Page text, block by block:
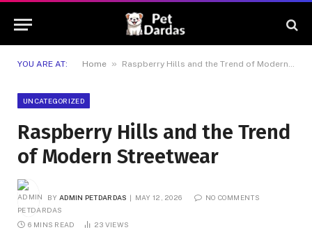
YOU ARE AT: Home » Raspberry Hills and the Trend of Modern Streetwear
UNCATEGORIZED
Raspberry Hills and the Trend
of Modern Streetwear
BY ADMIN PETDARDAS MAY 12, 2026 NO COMMENTS
6 MINS READ 23 VIEWS